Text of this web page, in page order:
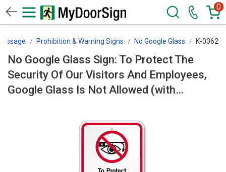
0
Prohibition & Warning Signs No Google Glass K-0362
No Google Glass Sign: To Protect The
Security Of Our Visitors And Employees,
Google Glass Is Not Allowed (with